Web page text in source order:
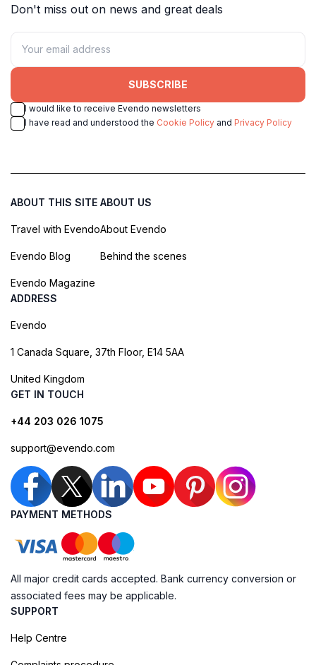
Don't miss out on news and great deals
SUBSCRIBE
I would like to receive Evendo newsletters
I have read and understood the Cookie Policy and Privacy Policy
ABOUT THIS SITE
Travel with Evendo
Evendo Blog
Evendo Magazine
ABOUT US
About Evendo
Behind the scenes
ADDRESS
Evendo
1 Canada Square, 37th Floor, E14 5AA
United Kingdom
GET IN TOUCH
+44 203 026 1075
support@evendo.com
PAYMENT METHODS
All major credit cards accepted. Bank currency conversion or
associated fees may be applicable.
SUPPORT
Help Centre